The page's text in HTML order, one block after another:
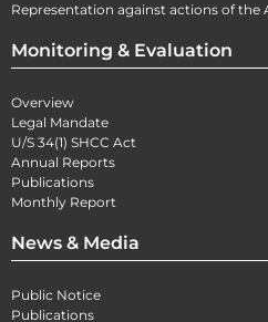
Representation against actions of the
Monitoring & Evaluation
Overview
Legal Mandate
U/S 34(1) SHCC Act
Annual Reports
Publications
Monthly Report
News & Media
Public Notice
Publications